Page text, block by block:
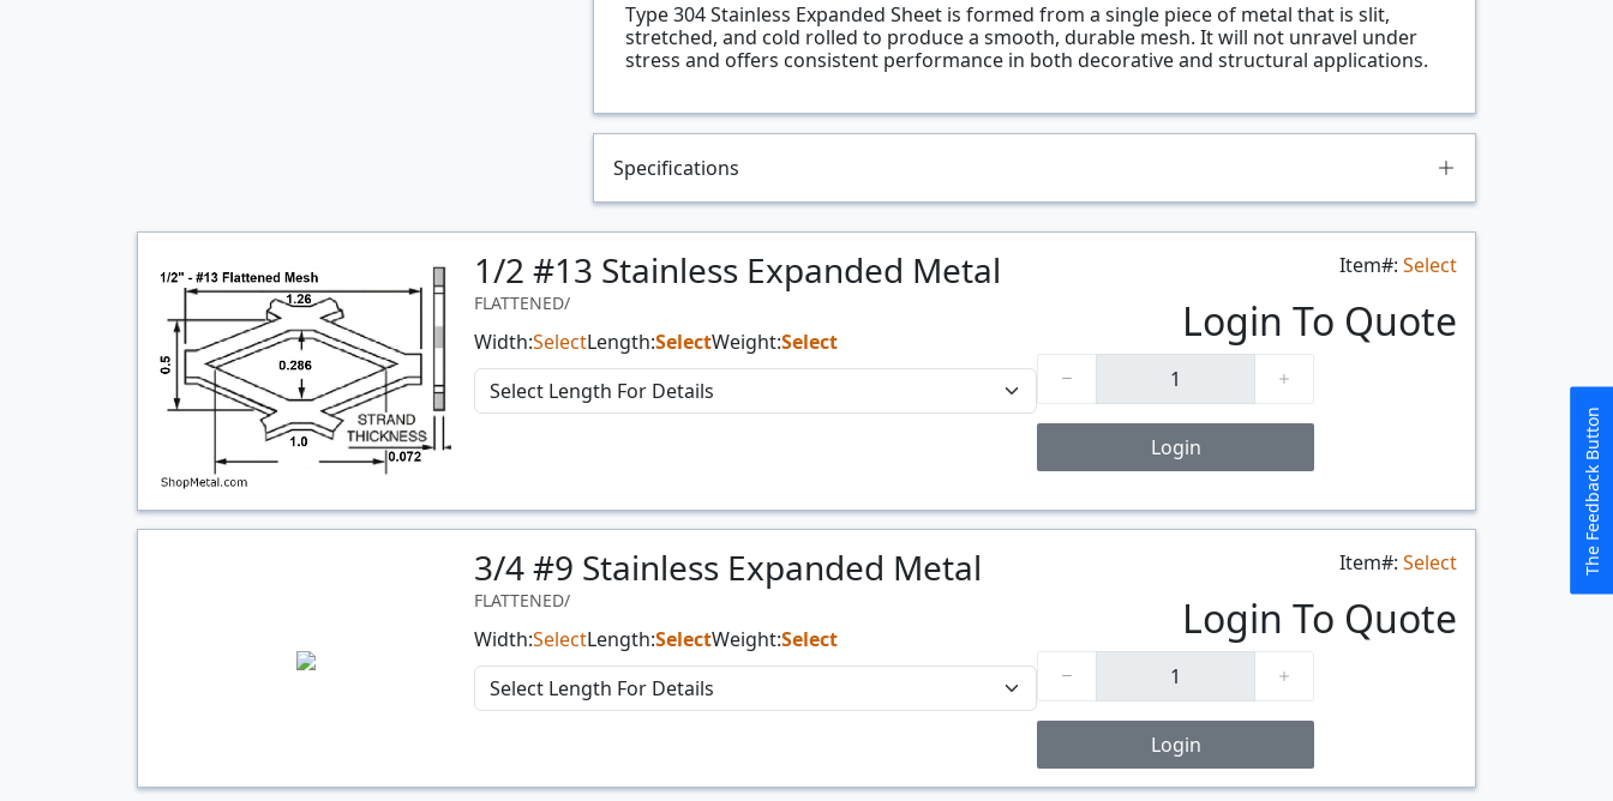
Type 304 Stainless Expanded Sheet is formed from a single piece of metal that is slit,
stretched, and cold rolled to produce a smooth, durable mesh. It will not unravel under
stress and offers consistent performance in both decorative and structural applications.
Specifications
1/2 #13 Stainless Expanded Metal
FLATTENED/
Width:SelectLength:SelectWeight:Select
Item#: Select
Login To Quote
Login
Price Breaks
Price $/#
3/4 #9 Stainless Expanded Metal
FLATTENED/
Width:SelectLength:SelectWeight:Select
Item#: Select
Login To Quote
Login
The Feedback Button